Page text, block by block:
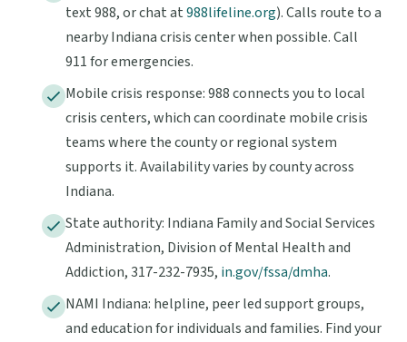
text 988, or chat at988lifeline.org). Calls route to a
nearby Indiana crisis center when possible. Call
911 for emergencies.
Mobile crisis response: 988 connects you to local
crisis centers, which can coordinate mobile crisis
teams where the county or regional system
supports it. Availability varies by county across
Indiana.
State authority: Indiana Family and Social Services
Administration, Division of Mental Health and
Addiction, 317-232-7935, in.gov/fssa/dmha.
NAMI Indiana: helpline, peer led support groups,
and education for individuals and families. Find your